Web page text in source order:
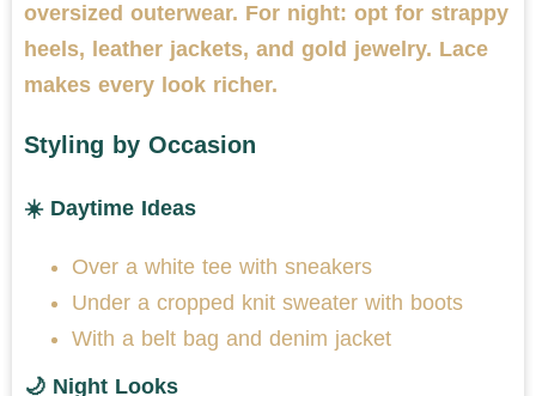
oversized outerwear. For night: opt for strappy
heels, leather jackets, and gold jewelry. Lace
makes every look richer.
Styling by Occasion
☀️ Daytime Ideas
Over a white tee with sneakers
Under a cropped knit sweater with boots
With a belt bag and denim jacket
🌙 Night Looks